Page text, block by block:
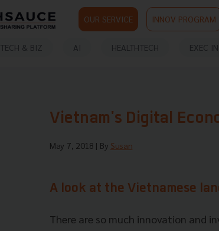
OUR SERVICE INNOV PROGRAM
TECH & BIZ AI HEALTHTECH EXEC
Vietnam's Digital
May 7, 2018 | By Susan
A look at the Vietnamese
There are so much innovation and